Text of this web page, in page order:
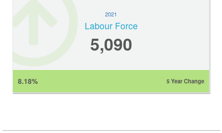
2021
Labour Force
5,090
8.18% 5 Year Change